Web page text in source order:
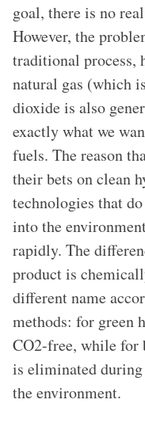
goal, there is no
However, the
traditional process,
natural gas (which
dioxide is also
exactly what we
fuels. The reason
their bets on clean
technologies that
into the
rapidly. The
product is
different name
methods: for green
CO2-free, while for
is eliminated
the environment.